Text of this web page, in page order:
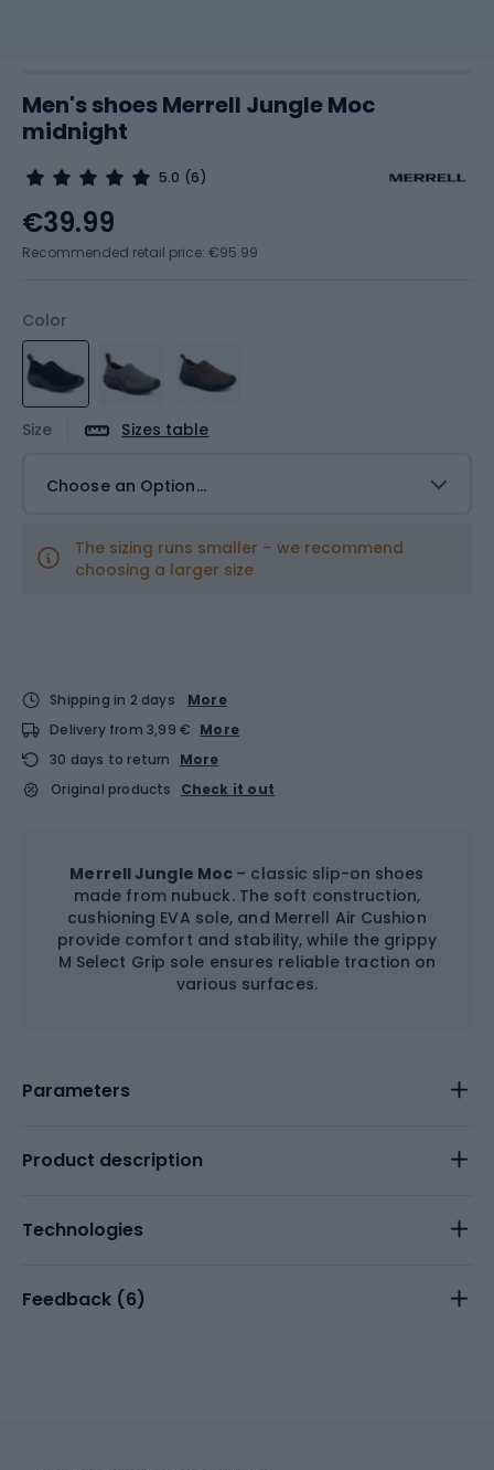
Men's shoes Merrell Jungle Moc
midnight
5.0 (6)
Color
Size Sizes table
Choose an Option...
The sizing runs smaller – we recommend
choosing a larger size
€39.99
Recommended retail price: €95.99
Shipping in 2 days
More
Delivery from 3,99 € More
30 days to return
More
Original products
Check it out
Merrell Jungle Moc – classic slip-on shoes
made from nubuck. The soft construction,
cushioning EVA sole, and Merrell Air Cushion
provide comfort and stability, while the grippy
M Select Grip sole ensures reliable traction on
various surfaces.
Parameters
Product description
Technologies
Feedback (6)